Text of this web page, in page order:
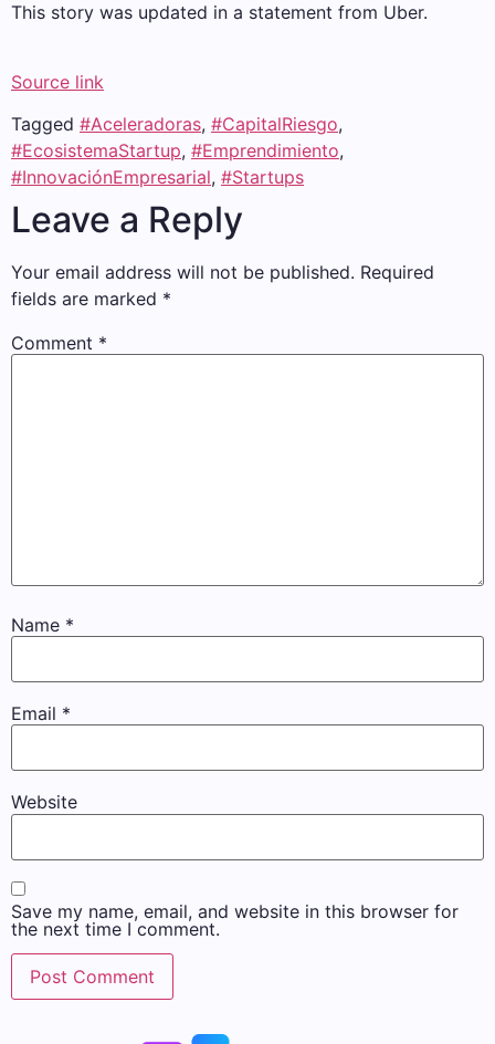
This story was updated in a statement from Uber.
Source link
Tagged #Aceleradoras, #CapitalRiesgo,
#EcosistemaStartup, #Emprendimiento,
#InnovaciónEmpresarial, #Startups
Leave a Reply
Your email address will not be published. Required
fields are marked *
Comment *
Name *
Email *
Website
Save my name, email, and website in this browser for
the next time I comment.